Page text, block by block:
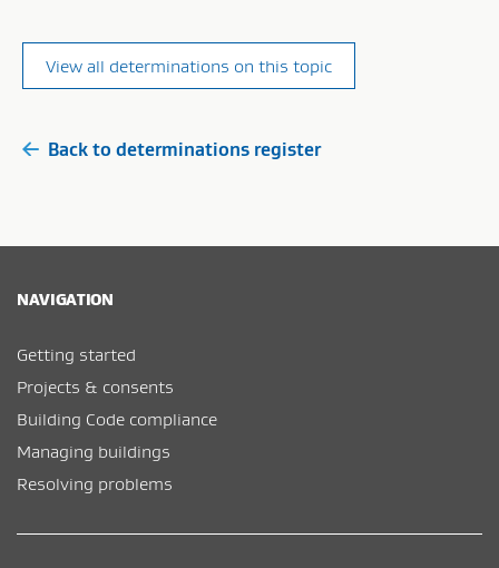
View all determinations on this topic
Back to determinations register
NAVIGATION
Getting started
Projects & consents
Building Code compliance
Managing buildings
Resolving problems